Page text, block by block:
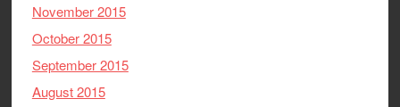
November 2015
October 2015
September 2015
August 2015